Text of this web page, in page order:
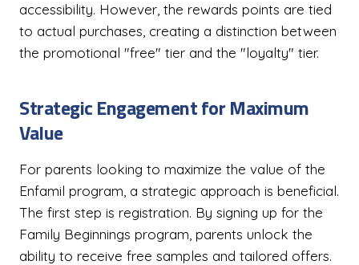
accessibility. However, the rewards points are tied
to actual purchases, creating a distinction between
the promotional "free" tier and the "loyalty" tier.
Strategic Engagement for Maximum
Value
For parents looking to maximize the value of the
Enfamil program, a strategic approach is beneficial.
The first step is registration. By signing up for the
Family Beginnings program, parents unlock the
ability to receive free samples and tailored offers.